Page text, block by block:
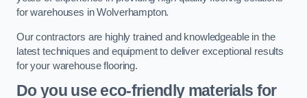
for warehouses in Wolverhampton.
Our contractors are highly trained and knowledgeable in the
latest techniques and equipment to deliver exceptional results
for your warehouse flooring.
Do you use eco-friendly materials for